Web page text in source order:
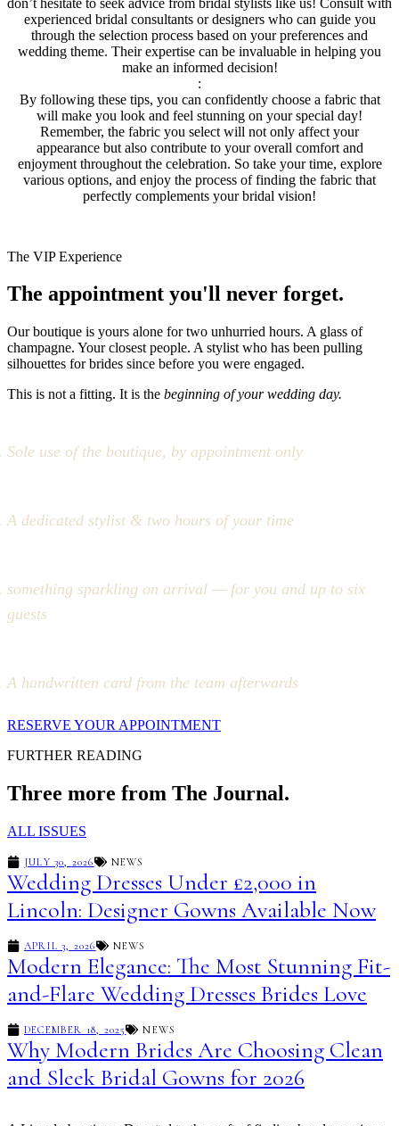
experienced bridal consultants or designers who can guide you
through the selection process based on your preferences and
wedding theme. Their expertise can be invaluable in helping you
make an informed decision!
:
By following these tips, you can confidently choose a fabric that
will make you look and feel stunning on your special day!
Remember, the fabric you select will not only affect your
appearance but also contribute to your overall comfort and
enjoyment throughout the celebration. So take your time, explore
various options, and enjoy the process of finding the fabric that
perfectly complements your bridal vision!
The VIP Experience
The appointment you'll never forget.
Our boutique is yours alone for two unhurried hours. A glass of
champagne. Your closest people. A stylist who has been pulling
silhouettes for brides since before you were engaged.
This is not a fitting. It is the beginning of your wedding day.
Sole use of the boutique, by appointment only
A dedicated stylist & two hours of your time
something sparkling on arrival — for you and up to six
guests
A handwritten card from the team afterwards
RESERVE YOUR APPOINTMENT
FURTHER READING
Three more from The Journal.
ALL ISSUES
JULY 30, 2026 NEWS
Wedding Dresses Under £2,000 in
Lincoln: Designer Gowns Available Now
APRIL 3, 2026 NEWS
Modern Elegance: The Most Stunning Fit-
and-Flare Wedding Dresses Brides Love
DECEMBER 18, 2025 NEWS
Why Modern Brides Are Choosing Clean
and Sleek Bridal Gowns for 2026